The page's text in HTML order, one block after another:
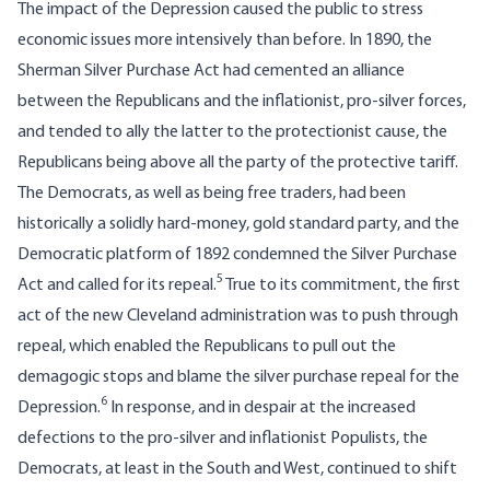
The impact of the Depression caused the public to stress
economic issues more intensively than before. In 1890, the
Sherman Silver Purchase Act had cemented an alliance
between the Republicans and the inflationist, pro-silver forces,
and tended to ally the latter to the protectionist cause, the
Republicans being above all the party of the protective tariff.
The Democrats, as well as being free traders, had been
historically a solidly hard-money, gold standard party, and the
Democratic platform of 1892 condemned the Silver Purchase
Act and called for its repeal.5 True to its commitment, the first
act of the new Cleveland administration was to push through
repeal, which enabled the Republicans to pull out the
demagogic stops and blame the silver purchase repeal for the
Depression.6 In response, and in despair at the increased
defections to the pro-silver and inflationist Populists, the
Democrats, at least in the South and West, continued to shift